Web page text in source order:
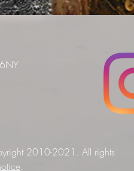
2010-2021. All rights
.